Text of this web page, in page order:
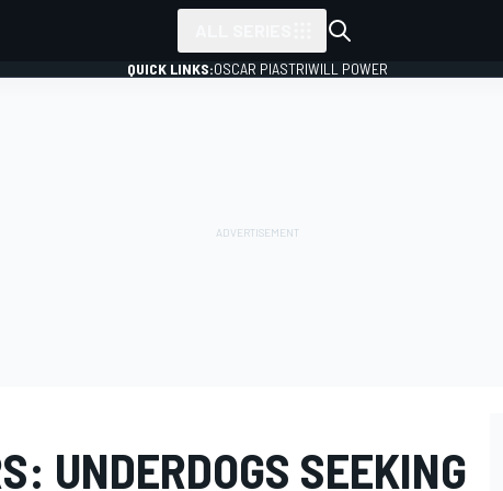
QUICK LINKS:OSCAR PIASTRIWILL POWER
UNDERDOGS SEEKING